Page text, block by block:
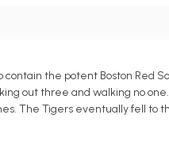
the potent Boston Red
out three and walking no
The Tigers eventually fell to